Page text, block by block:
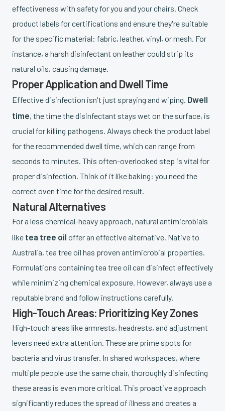
effectiveness with safety for you and your chairs. Check
product labels for certifications and ensure they're suitable
for the specific material: fabric, leather, vinyl, or mesh. For
instance, a harsh disinfectant on leather could strip its
natural oils, causing damage.
Proper Application and Dwell Time
Effective disinfection isn't just spraying and wiping. Dwell
time, the time the disinfectant stays wet on the surface, is
crucial for killing pathogens. Always check the product label
for the recommended dwell time, which can range from
seconds to minutes. This often-overlooked step is vital for
proper disinfection. Think of it like baking: you need the
correct oven time for the desired result.
Natural Alternatives
For a less chemical-heavy approach, natural antimicrobials
like tea tree oil offer an effective alternative. Native to
Australia, tea tree oil has proven antimicrobial properties.
Formulations containing tea tree oil can disinfect effectively
while minimizing chemical exposure. However, always use a
reputable brand and follow instructions carefully.
High-Touch Areas: Prioritizing Key Zones
High-touch areas like armrests, headrests, and adjustment
levers need extra attention. These are prime spots for
bacteria and virus transfer. In shared workspaces, where
multiple people use the same chair, thoroughly disinfecting
these areas is even more critical. This proactive approach
significantly reduces the spread of illness and creates a